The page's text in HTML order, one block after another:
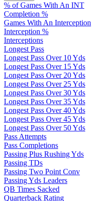
% of Games With An INT
Completion %
Games With An Interception
Interception %
Interceptions
Longest Pass
Longest Pass Over 10 Yds
Longest Pass Over 15 Yds
Longest Pass Over 20 Yds
Longest Pass Over 25 Yds
Longest Pass Over 30 Yds
Longest Pass Over 35 Yds
Longest Pass Over 40 Yds
Longest Pass Over 45 Yds
Longest Pass Over 50 Yds
Pass Attempts
Pass Completions
Passing Plus Rushing Yds
Passing TDs
Passing Two Point Conv
Passing Yds Leaders
QB Times Sacked
Quarterback Rating